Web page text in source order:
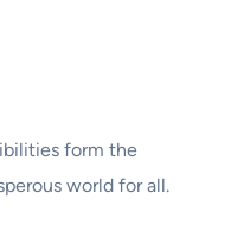
form the
world for all.